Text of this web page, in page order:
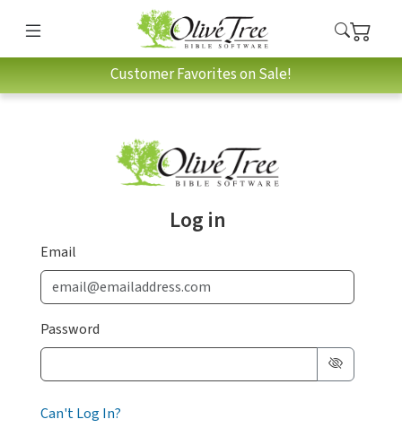
Customer Favorites on Sale!
Log in
Email
Password
Can't Log In?